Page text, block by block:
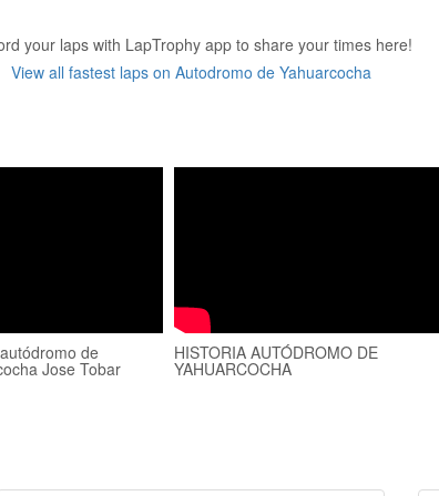
your laps with LapTrophy app to share your times here!
View all fastest laps on Autodromo de Yahuarcocha
de
Jose Tobar
HISTORIA AUTÓDROMO DE
YAHUARCOCHA